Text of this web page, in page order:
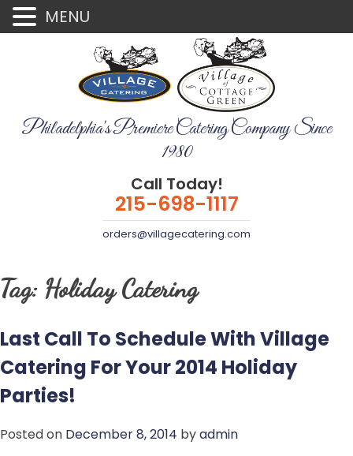
Philadelphia's Premiere Catering Company Since
1980
Call Today!
215-698-1117
orders@villagecatering.com
Tag: Holiday Catering
Last Call To Schedule With Village
Catering For Your 2014 Holiday
Parties!
Posted on December 8, 2014 byadmin
MENU